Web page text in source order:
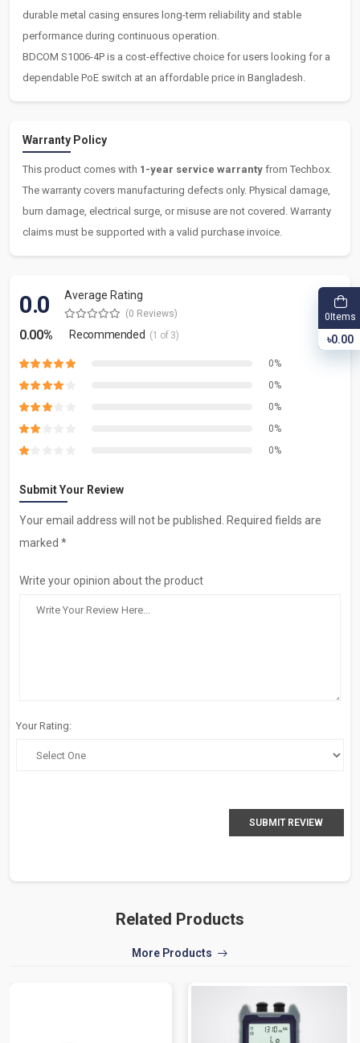
durable metal casing ensures long-term reliability and stable
performance during continuous operation.
BDCOM S1006-4P is a cost-effective choice for users looking for a
dependable PoE switch at an affordable price in Bangladesh.
Warranty Policy
This product comes with 1-year service warranty from Techbox.
The warranty covers manufacturing defects only. Physical damage,
burn damage, electrical surge, or misuse are not covered. Warranty
claims must be supported with a valid purchase invoice.
0.0 Average Rating
(0 Reviews)
0.00% Recommended (1 of 3)
0%
0%
0%
0%
0%
Submit Your Review
Your email address will not be published. Required fields are
marked *
Write your opinion about the product
Your Rating:
SUBMIT REVIEW
Related Products
More Products
0Items
৳0.00